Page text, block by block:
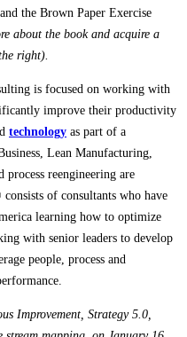
the Brown Paper Exercise
about the book and acquire a
right).
is focused on working with
improve their productivity
technology as part of a
Lean Manufacturing,
process reengineering are
of consultants who have
learning how to optimize
with senior leaders to develop
people, process and
Improvement, Strategy 5.0,